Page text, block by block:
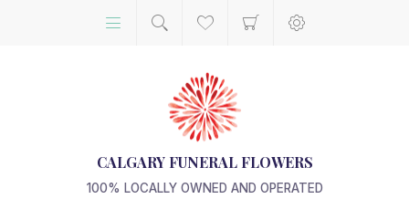
CALGARY FUNERAL FLOWERS
100% LOCALLY OWNED AND OPERATED